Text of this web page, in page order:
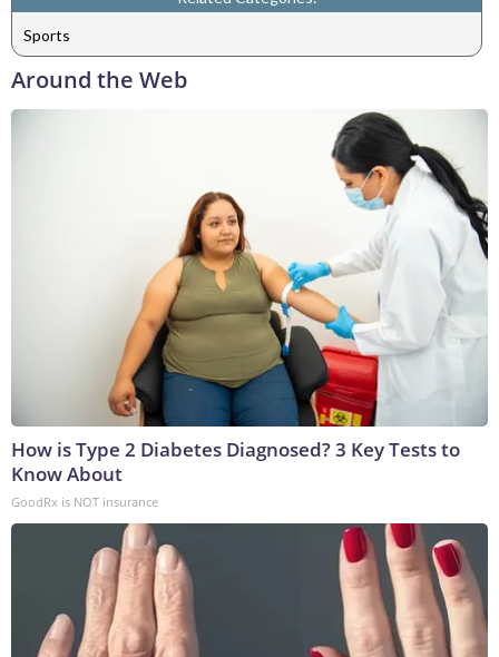
Sports
Around the Web
How is Type 2 Diabetes Diagnosed? 3 Key Tests to
Know About
GoodRx is NOT insurance